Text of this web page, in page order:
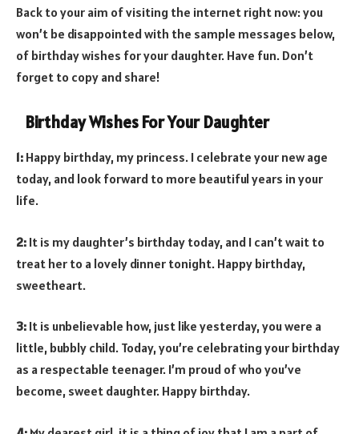
Back to your aim of visiting the internet right now: you
won’t be disappointed with the sample messages below,
of birthday wishes for your daughter. Have fun. Don’t
forget to copy and share!
Birthday Wishes For Your Daughter
1: Happy birthday, my princess. I celebrate your new age
today, and look forward to more beautiful years in your
life.
2: It is my daughter’s birthday today, and I can’t wait to
treat her to a lovely dinner tonight. Happy birthday,
sweetheart.
3: It is unbelievable how, just like yesterday, you were a
little, bubbly child. Today, you’re celebrating your birthday
as a respectable teenager. I’m proud of who you’ve
become, sweet daughter. Happy birthday.